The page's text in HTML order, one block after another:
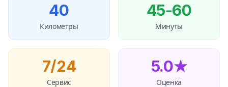
40
Километры
45-60
Минуты
7/24
Сервис
5.0★
Оценка